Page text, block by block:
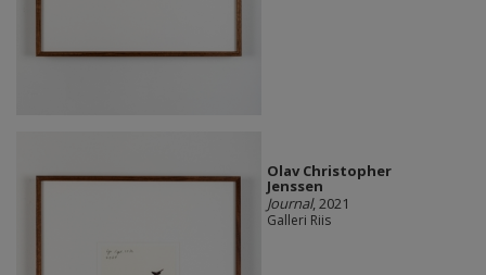
Olav Christopher
Jenssen
Journal, 2021
Galleri Riis